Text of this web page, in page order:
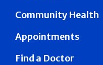
Community Health
Appointments
Find a Doctor